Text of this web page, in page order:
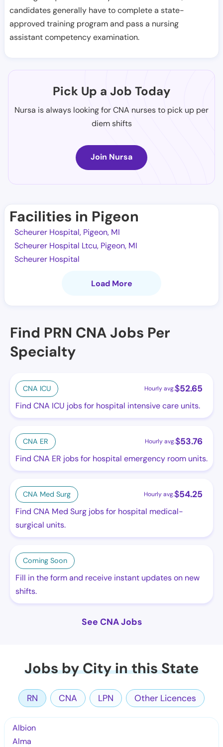
candidates generally have to complete a state-
approved training program and pass a nursing
assistant competency examination.
Pick Up a Job Today
Nursa is always looking for CNA nurses to pick up per
diem shifts
Join Nursa
Facilities in Pigeon
Scheurer Hospital, Pigeon, MI
Scheurer Hospital Ltcu, Pigeon, MI
Scheurer Hospital
Load More
Find PRN CNA Jobs Per
Specialty
CNA ICU Hourly avg.$52.65
Find CNA ICU jobs for hospital intensive care units.
CNA ER Hourly avg.$53.76
Find CNA ER jobs for hospital emergency room units.
CNA Med Surg Hourly avg.$54.25
Find CNA Med Surg jobs for hospital medical-
surgical units.
Coming Soon
Fill in the form and receive instant updates on new
shifts.
See CNA Jobs
Jobs by City in this State
RN CNA LPN Other Licences
Albion
Alma